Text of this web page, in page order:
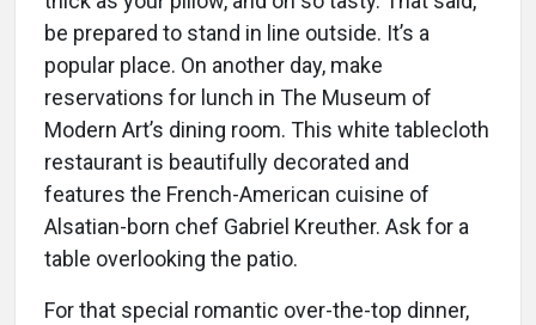
be prepared to stand in line outside. It’s a
popular place. On another day, make
reservations for lunch in The Museum of
Modern Art’s dining room. This white tablecloth
restaurant is beautifully decorated and
features the French-American cuisine of
Alsatian-born chef Gabriel Kreuther. Ask for a
table overlooking the patio.
For that special romantic over-the-top dinner,